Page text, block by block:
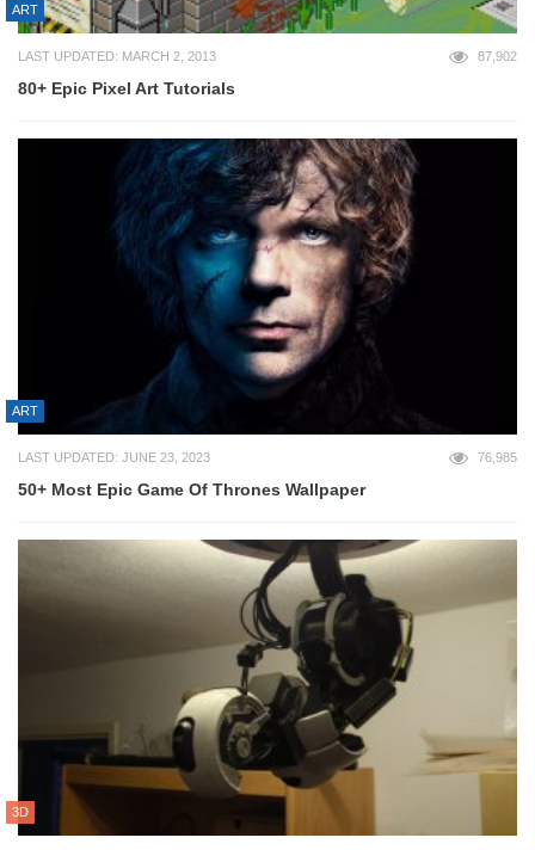
ART
LAST UPDATED: MARCH 2, 2013 87,902
80+ Epic Pixel Art Tutorials
ART
LAST UPDATED: JUNE 23, 2023 76,985
50+ Most Epic Game Of Thrones Wallpaper
3D